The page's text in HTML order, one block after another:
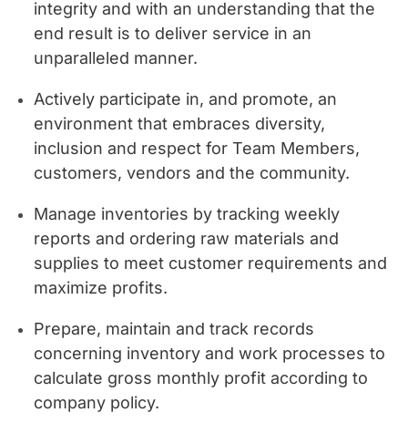
integrity and with an understanding that the
end result is to deliver service in an
unparalleled manner.
Actively participate in, and promote, an
environment that embraces diversity,
inclusion and respect for Team Members,
customers, vendors and the community.
Manage inventories by tracking weekly
reports and ordering raw materials and
supplies to meet customer requirements and
maximize profits.
Prepare, maintain and track records
concerning inventory and work processes to
calculate gross monthly profit according to
company policy.